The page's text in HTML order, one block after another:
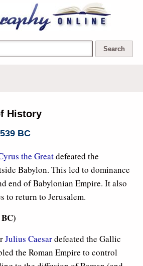
History
BC
the Greatdefeated the
Babylon. This led to dominance
end of Babylonian Empire. It also
to return to Jerusalem.
Julius Caesardefeated the Gallic
the Roman Empire to control